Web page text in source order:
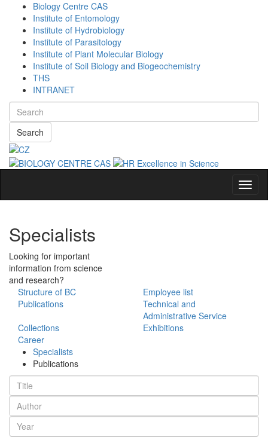
Biology Centre CAS
Institute of Entomology
Institute of Hydrobiology
Institute of Parasitology
Institute of Plant Molecular Biology
Institute of Soil Biology and Biogeochemistry
THS
INTRANET
Search
Specialists
Looking for important
information from science
and research?
Structure of BC
Employee list
Publications
Technical and
Administrative Service
Collections
Exhibitions
Career
Specialists
Publications